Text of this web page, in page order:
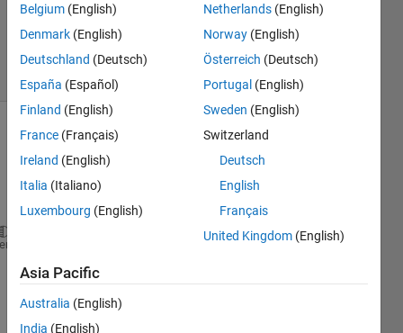
Updated
15 Jul 2019
5 Views
(30 days)
Show older
comments
d=x1+x2;
y=x1+x2+u1+d;
Belgium (English)
Denmark (English)
Deutschland (Deutsch)
España (Español)
Finland (English)
France (Français)
Ireland (English)
Italia (Italiano)
Luxembourg (English)
Netherlands (English)
Norway (English)
Österreich (Deutsch)
Portugal (English)
Sweden (English)
Switzerland
Deutsch
English
Français
United Kingdom (English)
Asia Pacific
Australia (English)
India (English)